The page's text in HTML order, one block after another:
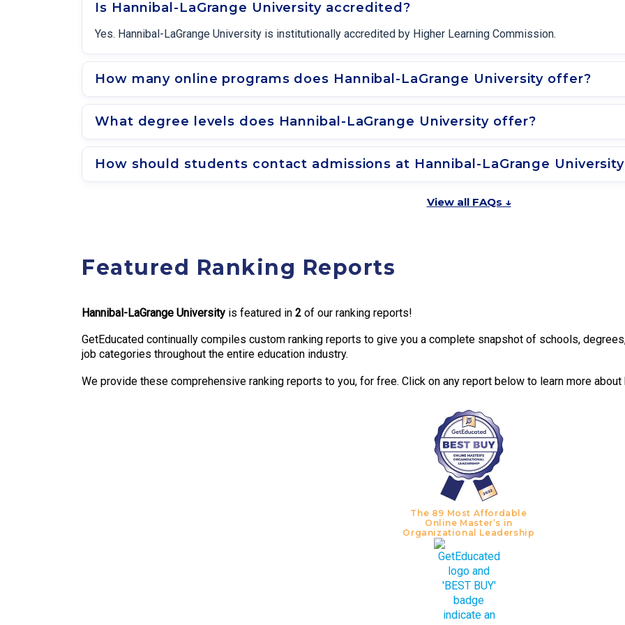
Is Hannibal-LaGrange University accredited?
Yes. Hannibal-LaGrange University is institutionally accredited by Higher Learning Commission.
How many online programs does Hannibal-LaGrange University offer?
What degree levels does Hannibal-LaGrange University offer?
How should students contact admissions at Hannibal-LaGrange
View all FAQs ↓
Featured Ranking Reports
Hannibal-LaGrange University is featured in 2 of our ranking reports!
GetEducated continually compiles custom ranking reports to give you a complete snapshot of schools,
job categories throughout the entire education industry.
We provide these comprehensive ranking reports to you, for free. Click on any report below to learn more
The 89 Most Affordable
Online Master’s in
Organizational Leadership